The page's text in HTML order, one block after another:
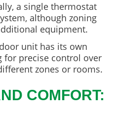
a single thermostat
although zoning
equipment.
unit has its own
for precise control over
zones or rooms.
COMFORT: